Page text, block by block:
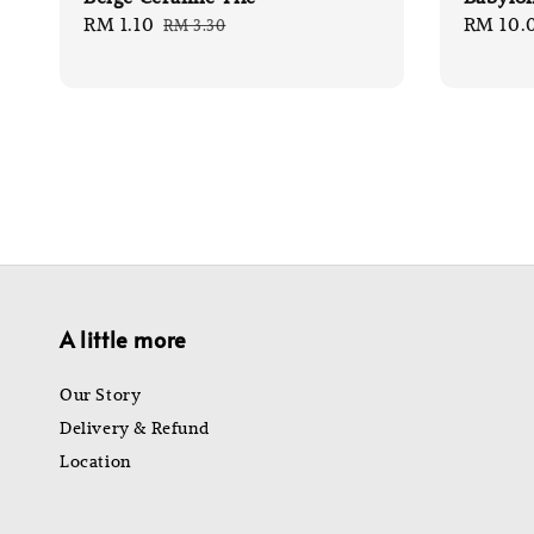
Sale
RM 1.10 Regular
RM 3.30
Sale
RM
A little more
Our Story
Delivery & Refund
Location